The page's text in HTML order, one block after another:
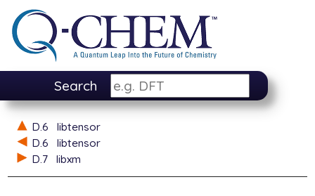
Search
D.6
libtensor
D.6
libtensor
D.7
libxm